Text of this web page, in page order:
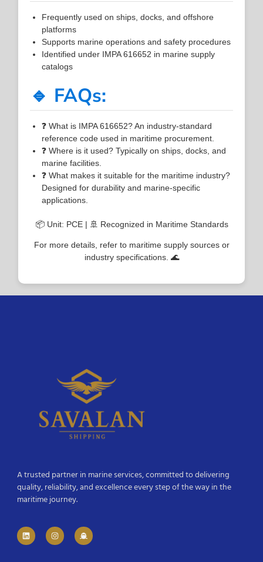
Frequently used on ships, docks, and offshore
platforms
Supports marine operations and safety procedures
Identified under IMPA 616652 in marine supply
catalogs
🔹 FAQs:
❓ What is IMPA 616652? An industry-standard
reference code used in maritime procurement.
❓ Where is it used? Typically on ships, docks, and
marine facilities.
❓ What makes it suitable for the maritime industry?
Designed for durability and marine-specific
applications.
📦 Unit: PCE | 🚢 Recognized in Maritime Standards
For more details, refer to maritime supply sources or
industry specifications. 🌊
A trusted partner in marine services, committed to delivering
quality, reliability, and excellence every step of the way in the
maritime journey.